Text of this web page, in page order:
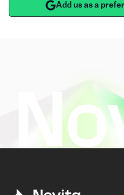
Add us as a